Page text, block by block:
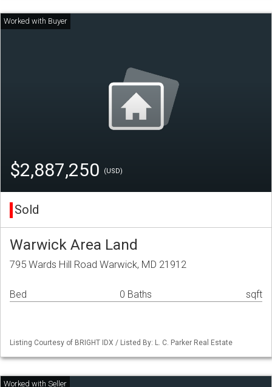
$2,887,250 (USD)
Sold
Warwick Area Land
795 Wards Hill Road Warwick, MD 21912
Bed 0 Baths sqft
Listing Courtesy of BRIGHT IDX / Listed By: L. C. Parker Real Estate